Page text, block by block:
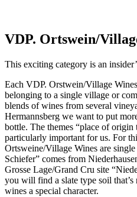
VDP. Ortswein/
This exciting category is an
Each VDP. Orstwein/Village
belonging to a single village or
blends of wines from several
Hermannsberg we want to put
bottle. The themes “place of origin
particularly important for us. For
Ortsweine/Village Wines are
Schiefer” comes from
Grosse Lage/Grand Cru site
you will find a slate type soil
wines a special character.